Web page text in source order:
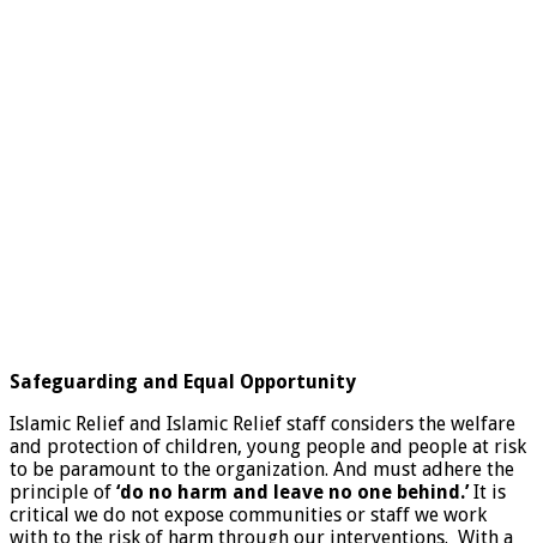
Safeguarding and Equal Opportunity
Islamic Relief and Islamic Relief staff considers the welfare
and protection of children, young people and people at risk
to be paramount to the organization. And must adhere the
principle of ‘do no harm and leave no one behind.’It is
critical we do not expose communities or staff we work
with to the risk of harm through our interventions. With a